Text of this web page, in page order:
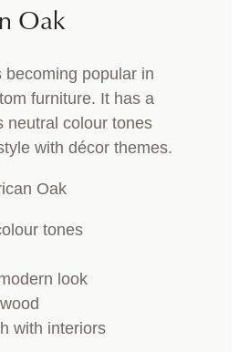
Oak
becoming popular in
furniture. It has a
neutral colour tones
with décor themes.
Oak
tones
look
with interiors